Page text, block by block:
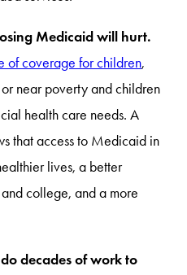
Medicaid will hurt.
of coverage for children,
near poverty and children
health care needs. A
that access to Medicaid in
lives, a better
college, and a more
decades of work to